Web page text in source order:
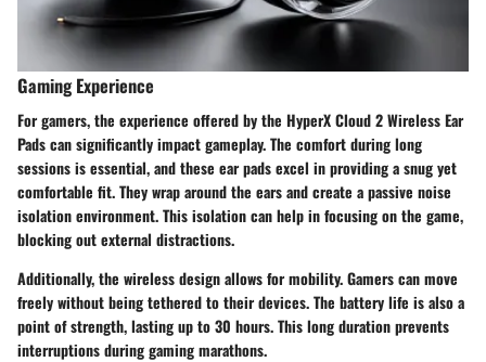
Gaming Experience
For gamers, the experience offered by the HyperX Cloud 2 Wireless Ear
Pads can significantly impact gameplay. The comfort during long
sessions is essential, and these ear pads excel in providing a snug yet
comfortable fit. They wrap around the ears and create a passive noise
isolation environment. This isolation can help in focusing on the game,
blocking out external distractions.
Additionally, the wireless design allows for mobility. Gamers can move
freely without being tethered to their devices. The battery life is also a
point of strength, lasting up to 30 hours. This long duration prevents
interruptions during gaming marathons.